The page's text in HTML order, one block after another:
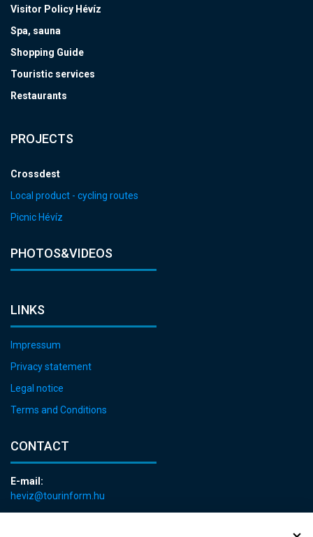
Visitor Policy Hévíz
Spa, sauna
Shopping Guide
Touristic services
Restaurants
PROJECTS
Crossdest
Local product - cycling routes
Picnic Hévíz
PHOTOS&VIDEOS
LINKS
Impressum
Privacy statement
Legal notice
Terms and Conditions
CONTACT
E-mail:
heviz@tourinform.hu